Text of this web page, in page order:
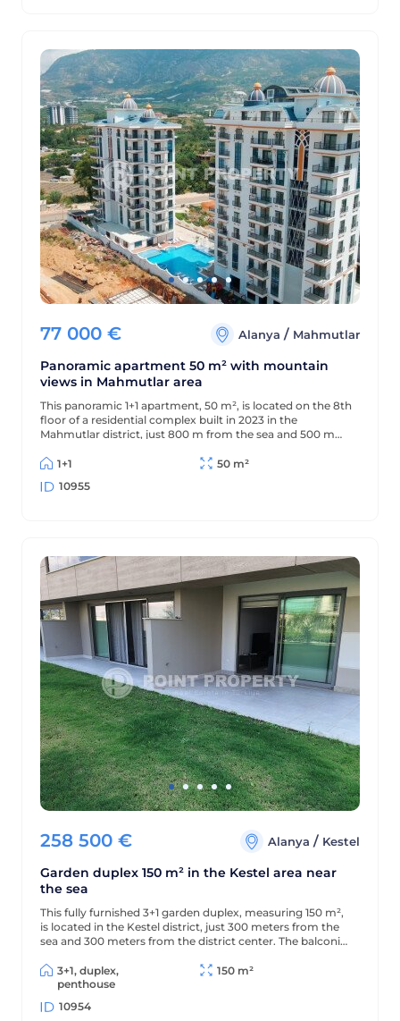
77 000 € Alanya / Mahmutlar
Panoramic apartment 50 m² with mountain
views in Mahmutlar area
This panoramic 1+1 apartment, 50 m², is located on the 8th
floor of a residential complex built in 2023 in the
Mahmutlar district, just 800 m from the sea and 500 m
views of the mountains and surrounding area.
1+1
50 m²
10955
258 500 € Alanya / Kestel
Garden duplex 150 m² in the Kestel area near
the sea
This fully furnished 3+1 garden duplex, measuring 150 m²,
is located in the Kestel district, just 300 meters from the
sea and 300 meters from the district center. The balconies
surroundings.
3+1, duplex,
penthouse
150 m²
10954